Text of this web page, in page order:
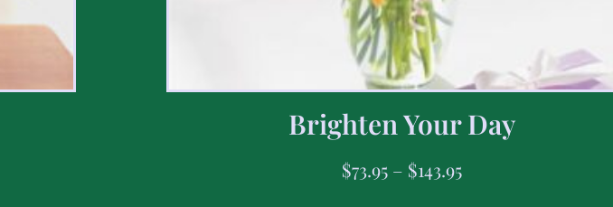
Brighten Your Day
$73.95 – $143.95